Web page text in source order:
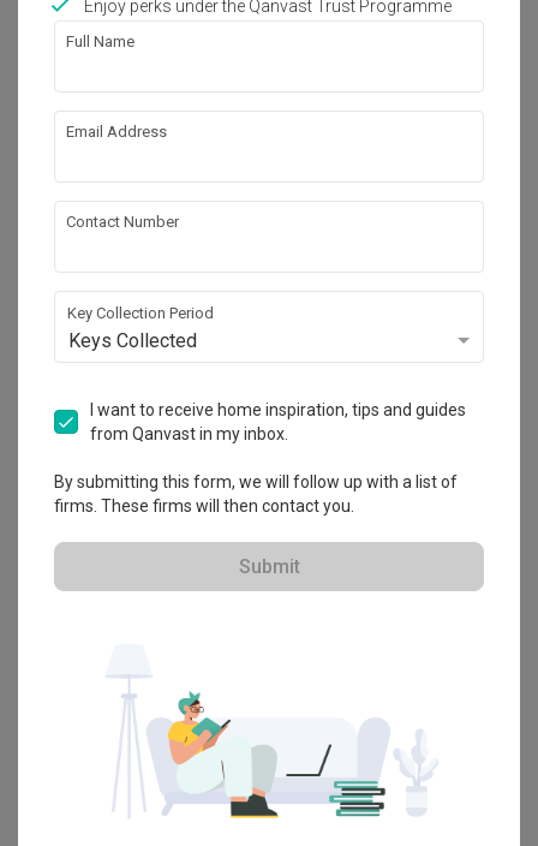
Guang Design Studio
1 PETALING RESIDENCE & COMMERZ JALAN
KUALA LUMPUR.
4.5 1Review
5-star reviews 0
Get Free Quote
1 person enquired recently
Enjoy perks under the Qanvast Trust Programme
Full Name
Email Address
Contact Number
Key Collection Period
Keys Collected
I want to receive home inspiration, tips and guides
from Qanvast in my inbox.
By submitting this form, we will follow up with a list of
firms. These firms will then contact you.
Submit